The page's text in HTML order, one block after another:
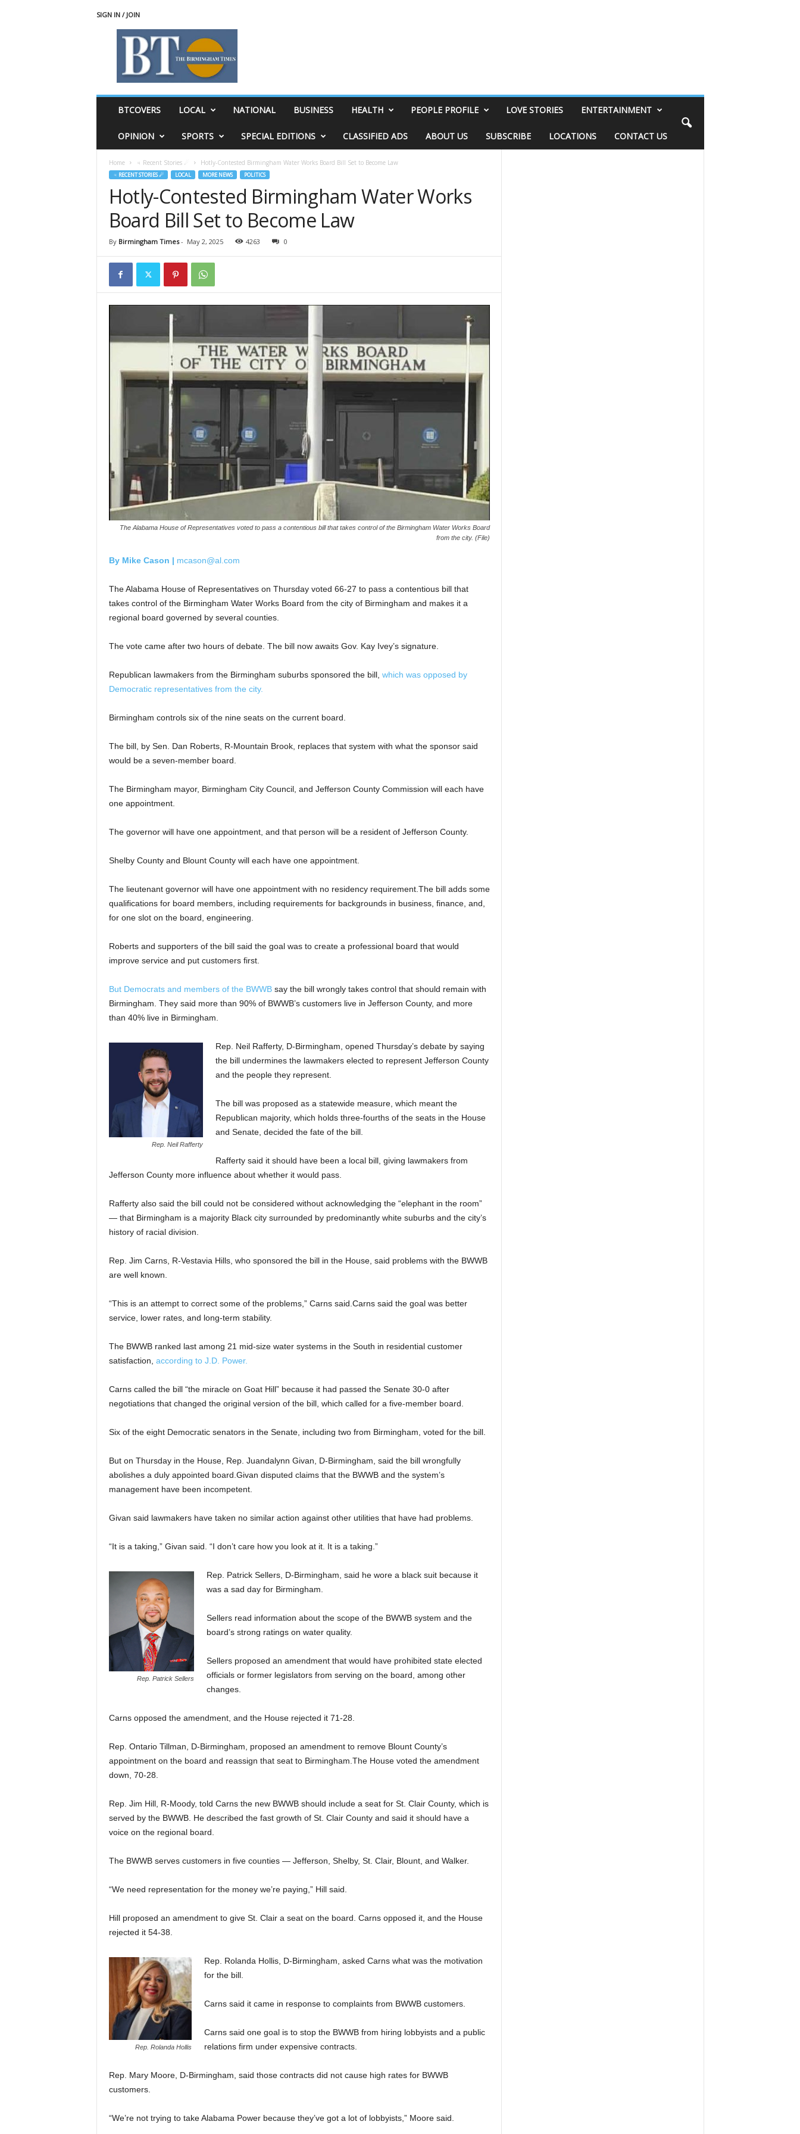
SIGN IN / JOIN
BTCOVERS LOCAL NATIONAL BUSINESS HEALTH PEOPLE PROFILE LOVE STORIES ENTERTAINMENT
OPINION SPORTS SPECIAL EDITIONS CLASSIFIED ADS ABOUT US SUBSCRIBE LOCATIONS CONTACT US
Home ♃ Recent Stories ☄ Hotly-Contested Birmingham Water Works Board Bill Set to Become Law
♃ RECENT STORIES ☄ LOCAL MORE NEWS POLITICS
Hotly-Contested Birmingham Water Works
Board Bill Set to Become Law
By Birmingham Times- May 2, 2025 4263 0
The Alabama House of Representatives voted to pass a contentious bill that takes control of the Birmingham Water Works Board
from the city. (File)
By Mike Cason | mcason@al.com
The Alabama House of Representatives on Thursday voted 66-27 to pass a contentious bill that
takes control of the Birmingham Water Works Board from the city of Birmingham and makes it a
regional board governed by several counties.
The vote came after two hours of debate. The bill now awaits Gov. Kay Ivey’s signature.
Republican lawmakers from the Birmingham suburbs sponsored the bill, which was opposed by
Democratic representatives from the city.
Birmingham controls six of the nine seats on the current board.
The bill, by Sen. Dan Roberts, R-Mountain Brook, replaces that system with what the sponsor said
would be a seven-member board.
The Birmingham mayor, Birmingham City Council, and Jefferson County Commission will each have
one appointment.
The governor will have one appointment, and that person will be a resident of Jefferson County.
Shelby County and Blount County will each have one appointment.
The lieutenant governor will have one appointment with no residency requirement.The bill adds some
qualifications for board members, including requirements for backgrounds in business, finance, and,
for one slot on the board, engineering.
Roberts and supporters of the bill said the goal was to create a professional board that would
improve service and put customers first.
But Democrats and members of the BWWB say the bill wrongly takes control that should remain with
Birmingham. They said more than 90% of BWWB’s customers live in Jefferson County, and more
than 40% live in Birmingham.
Rep. Neil Rafferty
Rep. Neil Rafferty, D-Birmingham, opened Thursday’s debate by saying
the bill undermines the lawmakers elected to represent Jefferson County
and the people they represent.
The bill was proposed as a statewide measure, which meant the
Republican majority, which holds three-fourths of the seats in the House
and Senate, decided the fate of the bill.
Rafferty said it should have been a local bill, giving lawmakers from
Jefferson County more influence about whether it would pass.
Rafferty also said the bill could not be considered without acknowledging the “elephant in the room”
— that Birmingham is a majority Black city surrounded by predominantly white suburbs and the city’s
history of racial division.
Rep. Jim Carns, R-Vestavia Hills, who sponsored the bill in the House, said problems with the BWWB
are well known.
“This is an attempt to correct some of the problems,” Carns said.Carns said the goal was better
service, lower rates, and long-term stability.
The BWWB ranked last among 21 mid-size water systems in the South in residential customer
satisfaction, according to J.D. Power.
Carns called the bill “the miracle on Goat Hill” because it had passed the Senate 30-0 after
negotiations that changed the original version of the bill, which called for a five-member board.
Six of the eight Democratic senators in the Senate, including two from Birmingham, voted for the bill.
But on Thursday in the House, Rep. Juandalynn Givan, D-Birmingham, said the bill wrongfully
abolishes a duly appointed board.Givan disputed claims that the BWWB and the system’s
management have been incompetent.
Givan said lawmakers have taken no similar action against other utilities that have had problems.
“It is a taking,” Givan said. “I don’t care how you look at it. It is a taking.”
Rep. Patrick Sellers
Rep. Patrick Sellers, D-Birmingham, said he wore a black suit because it
was a sad day for Birmingham.
Sellers read information about the scope of the BWWB system and the
board’s strong ratings on water quality.
Sellers proposed an amendment that would have prohibited state elected
officials or former legislators from serving on the board, among other
changes.
Carns opposed the amendment, and the House rejected it 71-28.
Rep. Ontario Tillman, D-Birmingham, proposed an amendment to remove Blount County’s
appointment on the board and reassign that seat to Birmingham.The House voted the amendment
down, 70-28.
Rep. Jim Hill, R-Moody, told Carns the new BWWB should include a seat for St. Clair County, which is
served by the BWWB. He described the fast growth of St. Clair County and said it should have a
voice on the regional board.
The BWWB serves customers in five counties — Jefferson, Shelby, St. Clair, Blount, and Walker.
“We need representation for the money we’re paying,” Hill said.
Hill proposed an amendment to give St. Clair a seat on the board. Carns opposed it, and the House
rejected it 54-38.
Rep. Rolanda Hollis
Rep. Rolanda Hollis, D-Birmingham, asked Carns what was the motivation
for the bill.
Carns said it came in response to complaints from BWWB customers.
Carns said one goal is to stop the BWWB from hiring lobbyists and a public
relations firm under expensive contracts.
Rep. Mary Moore, D-Birmingham, said those contracts did not cause high rates for BWWB
customers.
“We’re not trying to take Alabama Power because they’ve got a lot of lobbyists,” Moore said.